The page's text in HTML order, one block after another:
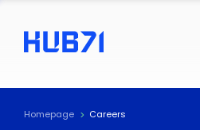
ACCESSIBILITY MENU
Text
Homepage Careers